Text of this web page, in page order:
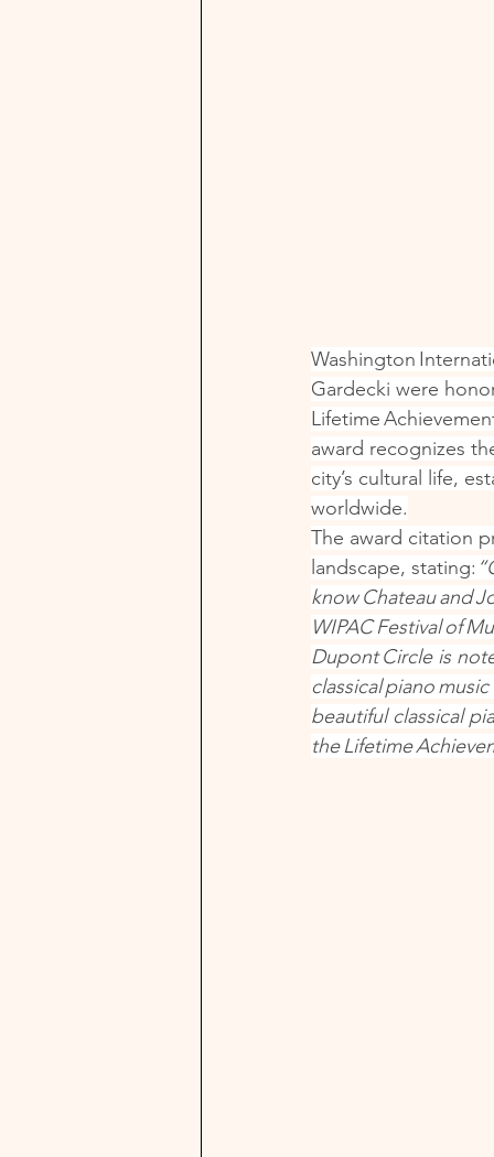
Washington
Gardecki were
Lifetime
award recognizes
city’s cultural life,
worldwide.
The award citation
landscape, stating:
know Chateau and
WIPAC Festival of
Dupont Circle is
classical piano
beautiful classical
the Lifetime